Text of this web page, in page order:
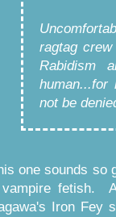
ragtag
Rabidism
not be
one sounds so
fetish.
Iron Fey